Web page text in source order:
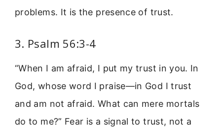
problems. It is the presence of trust.
3. Psalm 56:3-4
“When I am afraid, I put my trust in you. In
God, whose word I praise—in God I trust
and am not afraid. What can mere mortals
do to me?” Fear is a signal to trust, not a